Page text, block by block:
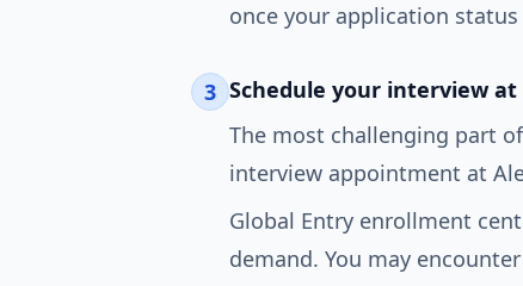
once your application status
3 Schedule your interview at
The most challenging part
interview appointment at
Global Entry enrollment
demand. You may